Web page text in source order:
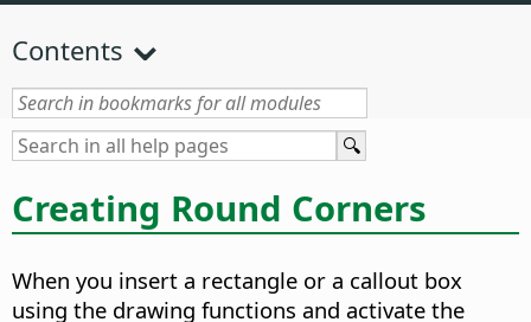
Contents
Creating Round Corners
When you insert a rectangle or a callout box
using the drawing functions and activate the